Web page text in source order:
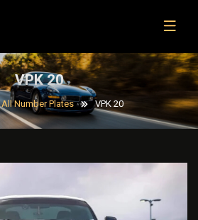
VPK 20
All Number Plates VPK 20